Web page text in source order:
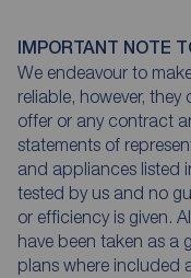
IMPORTANT NOTE
We endeavour to
reliable, however,
offer or any contract
statements of
and appliances listed
tested by us and no
or efficiency is given.
have been taken as a
plans where included